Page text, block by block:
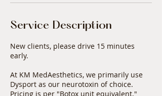
Service Description
New clients, please drive 15 minutes
early.
At KM MedAesthetics, we primarily use
Dysport as our neurotoxin of choice.
Pricing is per "Botox unit equivalent."